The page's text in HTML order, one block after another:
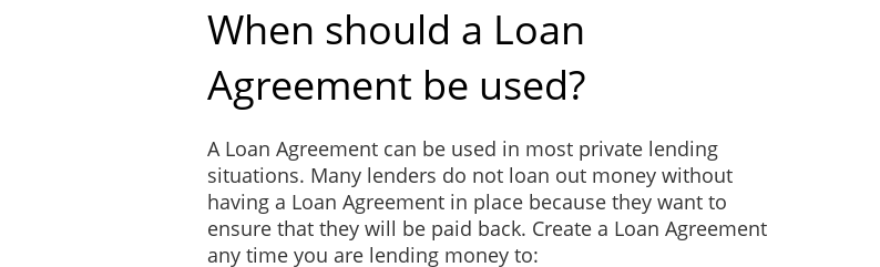
this ________ day of ________________, ________.
SIGNED, SEALED, AND DELIVERED
this ________ day of ________________, ________.
When should a Loan
Agreement be used?
A Loan Agreement can be used in most private lending
situations. Many lenders do not loan out money without
having a Loan Agreement in place because they want to
ensure that they will be paid back. Create a Loan Agreement
any time you are lending money to: